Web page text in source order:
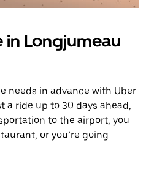
in Longjumeau
needs in advance with Uber
a ride up to 30 days ahead,
to the airport, you
or you’re going